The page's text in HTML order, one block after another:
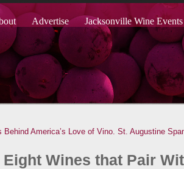
Advertise Jacksonville Wine Events
America’s Love of Vino. St. Augustine
Wines that Pair